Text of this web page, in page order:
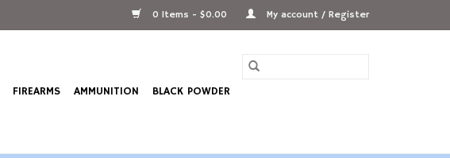
0 Items - $0.00 My account / Register
FIREARMS AMMUNITION
BLACK POWDER